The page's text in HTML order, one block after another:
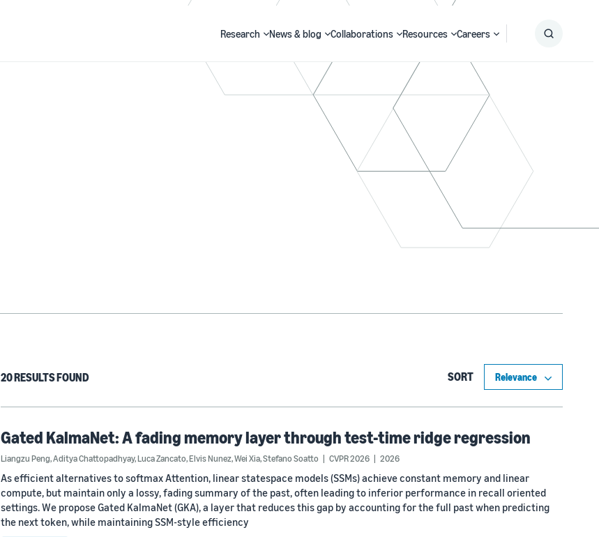
Research News & blog Collaborations Resources Careers
20 RESULTS FOUND SORT
Gated KalmaNet: A fading memory layer through test-time ridge regression
Liangzu Peng,Aditya Chattopadhyay,Luca Zancato,Elvis Nunez,Wei Xia,Stefano Soatto CVPR 2026 2026
As efficient alternatives to softmax Attention, linear statespace models (SSMs) achieve constant memory and linear
compute, but maintain only a lossy, fading summary of the past, often leading to inferior performance in recall oriented
settings. We propose Gated KalmaNet (GKA), a layer that reduces this gap by accounting for the full past when predicting
the next token, while maintaining SSM-style efficiency